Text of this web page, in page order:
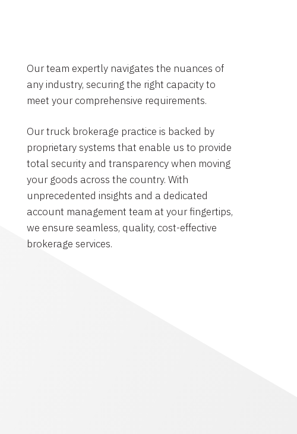
Our team expertly navigates the nuances of
any industry, securing the right capacity to
meet your comprehensive requirements.
Our truck brokerage practice is backed by
proprietary systems that enable us to provide
total security and transparency when moving
your goods across the country. With
unprecedented insights and a dedicated
account management team at your fingertips,
we ensure seamless, quality, cost-effective
brokerage services.